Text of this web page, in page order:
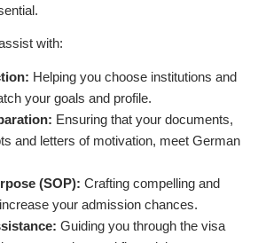
with:
Helping you choose institutions and
your goals and profile.
Ensuring that your documents,
and letters of motivation, meet German
(SOP): Crafting compelling and
your admission chances.
Guiding you through the visa